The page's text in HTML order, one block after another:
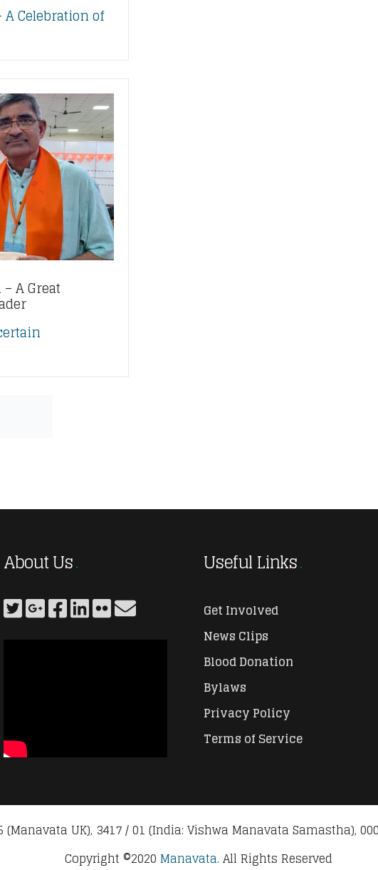
Celebration of
A Great
About Us Useful Links
Get Involved
News Clips
Blood Donation
Bylaws
Privacy Policy
Terms of Service
UK), 3417 / 01 (India: Vishwa Manavata Samastha),
Copyright ©2020 Manavata. All Rights Reserved